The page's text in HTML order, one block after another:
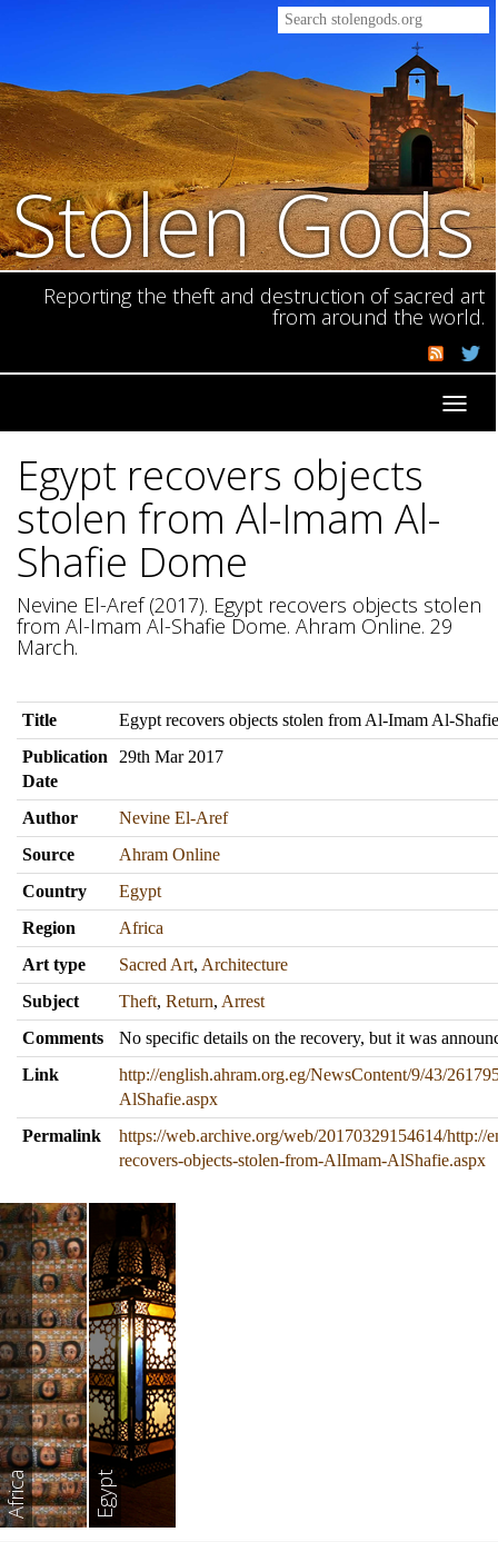
Stolen Gods
Reporting the theft and destruction of sacred art
from around the world.
Egypt recovers objects
stolen from Al-Imam Al-
Shafie Dome
Nevine El-Aref (2017). Egypt recovers objects stolen
from Al-Imam Al-Shafie Dome. Ahram Online. 29
March.
Title
Egypt recovers objects stolen from Al-Imam Al-
Publication
Date
29th Mar 2017
Author
Nevine El-Aref
Source
Ahram Online
Country
Egypt
Region
Africa
Art type
Sacred Art, Architecture
Subject
Theft, Return, Arrest
Comments
No specific details on the recovery, but it was
Link
http://english.ahram.org.eg/NewsContent/9/43/
AlShafie.aspx
Permalink
https://web.archive.org/web/20170329154614/
recovers-objects-stolen-from-AlImam-AlShafie.aspx
Africa Egypt